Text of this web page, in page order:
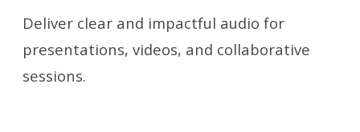
Deliver clear and impactful audio for
presentations, videos, and collaborative
sessions.